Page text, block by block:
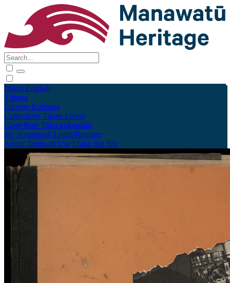
Māori English
Tūhura
Explore Kohinga
Collections Tāpae kōrero
Contribute Taku pukamahi
My Scrapbook Login/Register
About Terms of Use Using the Site